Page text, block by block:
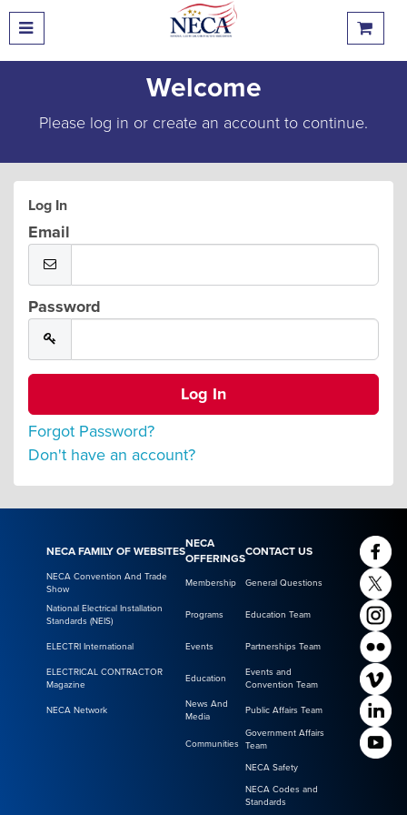
Welcome
Please log in or create an account to continue.
Log In
Email
Password
Forgot Password?
Don't have an account?
NECA FAMILY OF WEBSITES
NECA
OFFERINGS
CONTACT US
NECA Convention And Trade
Show
Membership General Questions
National Electrical Installation
Standards (NEIS)
Programs Education Team
ELECTRI International Events Partnerships Team
ELECTRICAL CONTRACTOR
Magazine
Education
Events and
Convention Team
NECA Network
News And
Media
Public Affairs Team
Communities
Government Affairs
Team
NECA Safety
NECA Codes and
Standards